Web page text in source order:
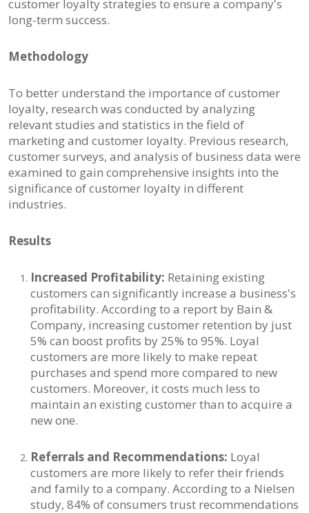
customer loyalty strategies to ensure a company's
long-term success.
Methodology
To better understand the importance of customer
loyalty, research was conducted by analyzing
relevant studies and statistics in the field of
marketing and customer loyalty. Previous research,
customer surveys, and analysis of business data were
examined to gain comprehensive insights into the
significance of customer loyalty in different
industries.
Results
Increased Profitability: Retaining existing
customers can significantly increase a business's
profitability. According to a report by Bain &
Company, increasing customer retention by just
5% can boost profits by 25% to 95%. Loyal
customers are more likely to make repeat
purchases and spend more compared to new
customers. Moreover, it costs much less to
maintain an existing customer than to acquire a
new one.
Referrals and Recommendations: Loyal
customers are more likely to refer their friends
and family to a company. According to a Nielsen
study, 84% of consumers trust recommendations